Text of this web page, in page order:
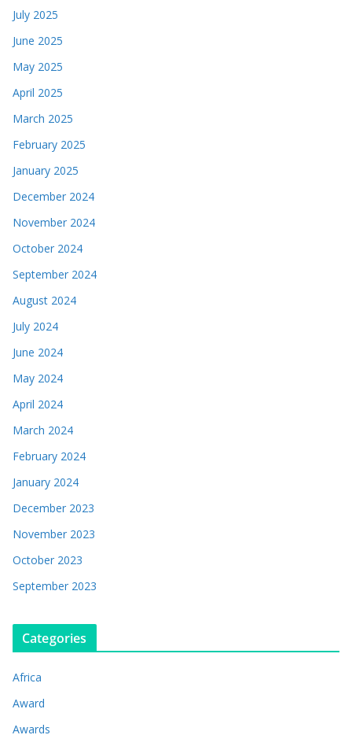
July 2025
June 2025
May 2025
April 2025
March 2025
February 2025
January 2025
December 2024
November 2024
October 2024
September 2024
August 2024
July 2024
June 2024
May 2024
April 2024
March 2024
February 2024
January 2024
December 2023
November 2023
October 2023
September 2023
Categories
Africa
Award
Awards